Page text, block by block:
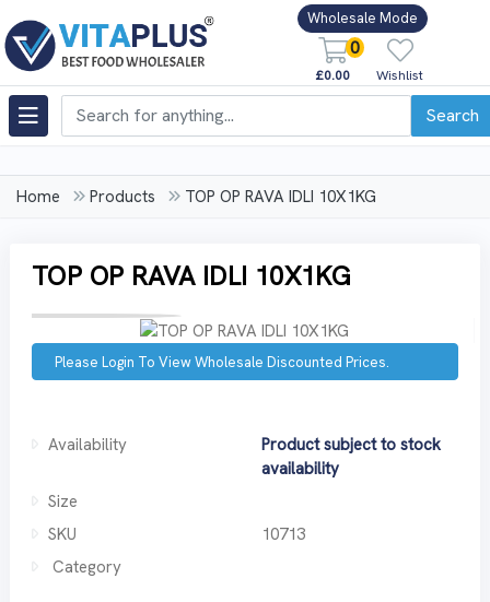
Wholesale Mode
0
£0.00 Wishlist
Search
Home Products TOP OP RAVA IDLI 10X1KG
TOP OP RAVA IDLI 10X1KG
Please Login To View Wholesale Discounted Prices.
Availability
Product subject to stock
availability
Size
SKU
10713
Category